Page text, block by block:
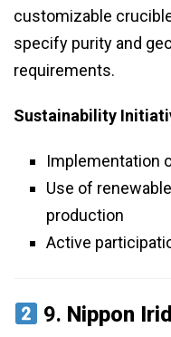
customizable
specify purity and
requirements.
Sustainability
Implementation
Use of
production
Active
9. Nippon